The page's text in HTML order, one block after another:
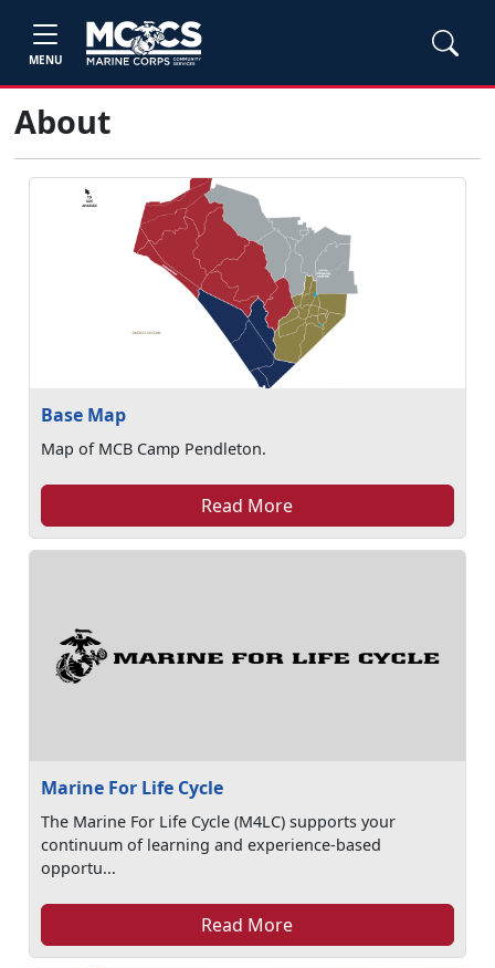
MENU
About
Base Map
Map of MCB Camp Pendleton.
Read More
Marine For Life Cycle
The Marine For Life Cycle (M4LC) supports your
continuum of learning and experience-based
opportu...
Read More